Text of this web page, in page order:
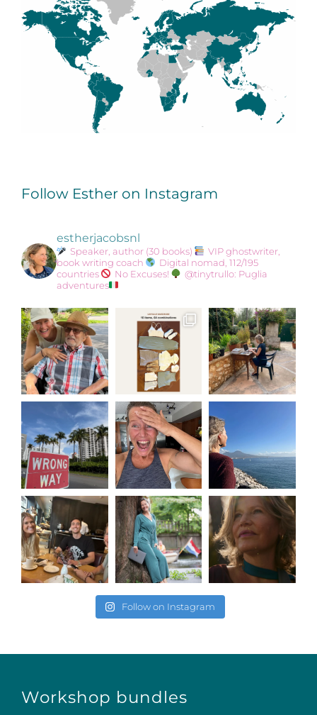
Follow Esther on Instagram
estherjacobsnl
Speaker, author (30 books)
VIP ghostwriter,
book writing coach
Digital nomad, 112/195
countries
No Excuses!
@tinytrullo: Puglia
adventures
Follow on Instagram
Workshop bundles